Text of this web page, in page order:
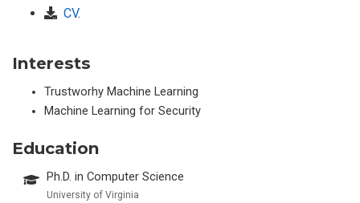
CV.
Interests
Trustworhy Machine Learning
Machine Learning for Security
Education
Ph.D. in Computer Science
University of Virginia